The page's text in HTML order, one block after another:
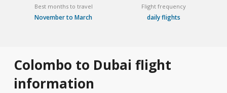
Best months to travel
November to March
Flight frequency
daily flights
Colombo to Dubai flight
information